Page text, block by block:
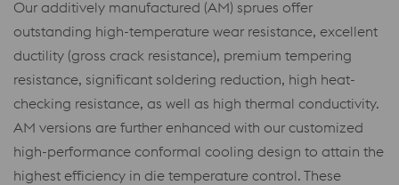
Our additively manufactured (AM) sprues offer
outstanding high-temperature wear resistance, excellent
ductility (gross crack resistance), premium tempering
resistance, significant soldering reduction, high heat-
checking resistance, as well as high thermal conductivity.
AM versions are further enhanced with our customized
high-performance conformal cooling design to attain the
highest efficiency in die temperature control. These